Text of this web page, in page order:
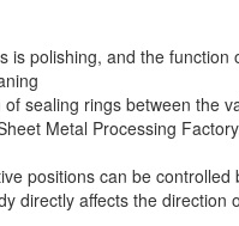
polishing, and the
sealing rings between the
Metal Processing
positions can be controlled
directly affects the